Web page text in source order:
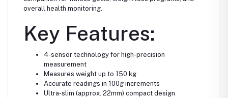
overall health monitoring.
Key Features:
4-sensor technology for high-precision
measurement
Measures weight up to 150 kg
Accurate readings in 100g increments
Ultra-slim (approx. 22mm) compact design